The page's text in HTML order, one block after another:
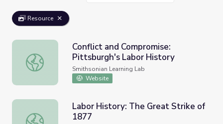
Resource
Conflict and Compromise: Pittsburgh's Labor History
Conflict and Compromise:
Pittsburgh's Labor History
Smithsonian Learning Lab
Website
Labor History: The Great Strike of 1877
Labor History: The Great Strike of
1877